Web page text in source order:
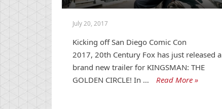
July 20, 2017
Kicking off San Diego Comic Con
2017, 20th Century Fox has just released a
brand new trailer for KINGSMAN: THE
GOLDEN CIRCLE! In …
Read More »